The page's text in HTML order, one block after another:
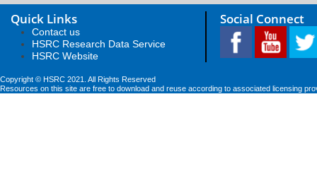
Quick Links
Contact us
HSRC Research Data Service
HSRC Website
Social Connect
Copyright © HSRC 2021. All Rights Reserved
Resources on this site are free to download and reuse according to associated licensing